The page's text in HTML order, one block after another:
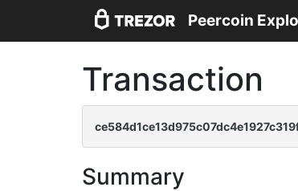
Peercoin
Transaction
Summary